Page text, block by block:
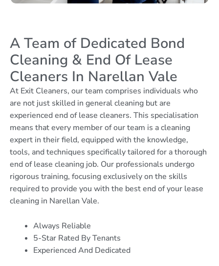
A Team of Dedicated Bond
Cleaning & End Of Lease
Cleaners In Narellan Vale
At Exit Cleaners, our team comprises individuals who
are not just skilled in general cleaning but are
experienced end of lease cleaners. This specialisation
means that every member of our team is a cleaning
expert in their field, equipped with the knowledge,
tools, and techniques specifically tailored for a thorough
end of lease cleaning job. Our professionals undergo
rigorous training, focusing exclusively on the skills
required to provide you with the best end of your lease
cleaning in Narellan Vale.
Always Reliable
5-Star Rated By Tenants
Experienced And Dedicated